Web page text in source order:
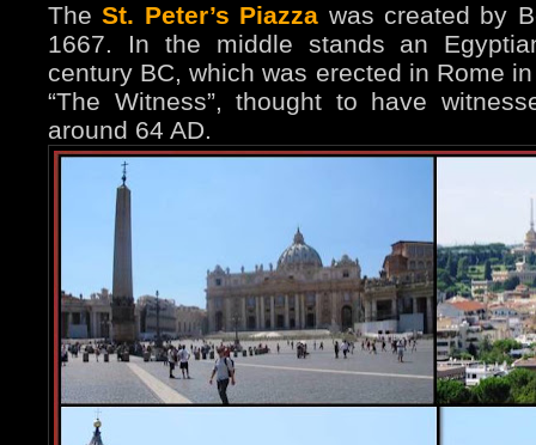
TheSt. Peter’s Piazza was created by
1667. In the middle stands an
century BC, which was erected in Rome
“The Witness”, thought to have
around 64 AD.